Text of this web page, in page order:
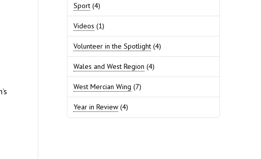
Sport (4)
Videos (1)
Volunteer in the Spotlight (4)
Wales and West Region (4)
West Mercian Wing (7)
Year in Review (4)